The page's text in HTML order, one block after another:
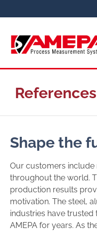
References
Shape the
Our customers
throughout the world.
production results
motivation. The steel,
industries have
AMEPA for years. As